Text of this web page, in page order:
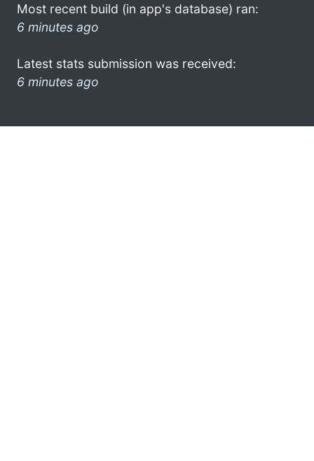
Most recent build (in app's database) ran:
6 minutes ago
Latest stats submission was received:
6 minutes ago